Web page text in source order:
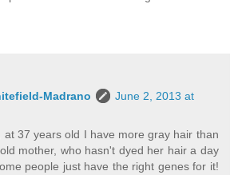
Madrano
June 2, 2013 at
at 37 years old I have more gray hair than
mother, who hasn't dyed her hair a day
people just have the right genes for it!